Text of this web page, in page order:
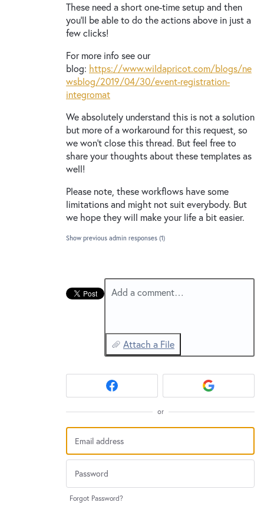
These need a short one-time setup and then
you’ll be able to do the actions above in just a
few clicks!
For more info see our
blog: https://www.wildapricot.com/blogs/ne
wsblog/2019/04/30/event-registration-
integromat
We absolutely understand this is not a solution
but more of a workaround for this request, so
we won’t close this thread. But feel free to
share your thoughts about these templates as
well!
Please note, these workflows have some
limitations and might not suit everybody. But
we hope they will make your life a bit easier.
Show previous admin responses (1)
Add a comment…
Attach a File
or
Forgot Password?